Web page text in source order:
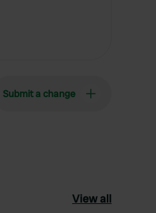
Submit a change
View all